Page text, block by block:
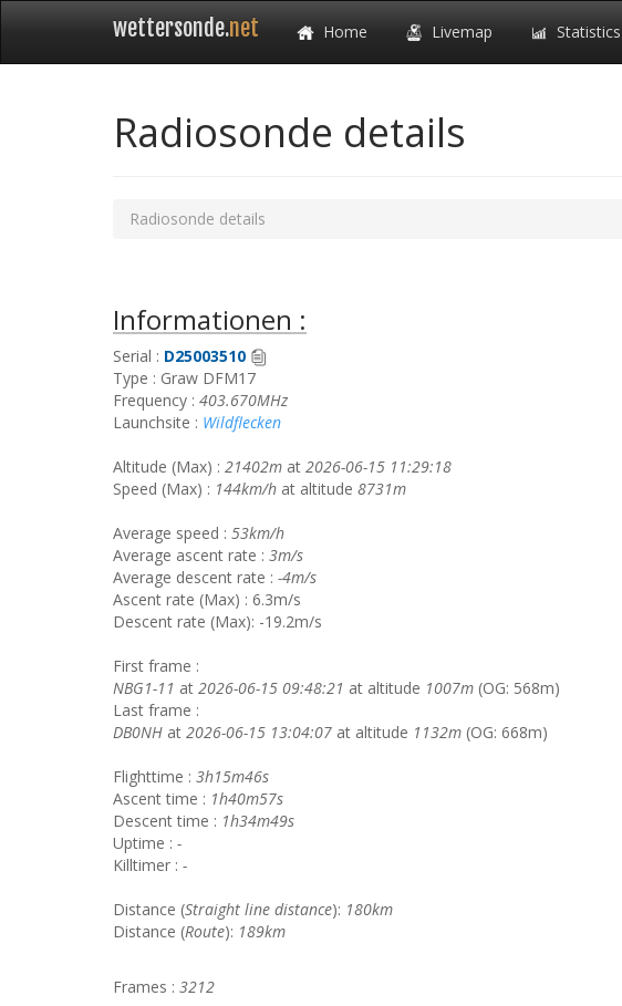
wettersonde.net Home Livemap Statistics
Radiosonde details
Radiosonde details
Informationen :
Serial : D25003510
Type : Graw DFM17
Frequency : 403.670MHz
Launchsite : Wildflecken
Altitude (Max) : 21402m at 2026-06-15 11:29:18
Speed (Max) : 144km/h at altitude 8731m
Average speed : 53km/h
Average ascent rate : 3m/s
Average descent rate : -4m/s
Ascent rate (Max) : 6.3m/s
Descent rate (Max): -19.2m/s
First frame :
NBG1-11 at 2026-06-15 09:48:21 at altitude 1007m (OG: 568m)
Last frame :
DB0NH at 2026-06-15 13:04:07 at altitude 1132m (OG: 668m)
Flighttime : 3h15m46s
Ascent time : 1h40m57s
Descent time : 1h34m49s
Uptime : -
Killtimer : -
Distance (Straight line distance): 180km
Distance (Route): 189km
Frames : 3212